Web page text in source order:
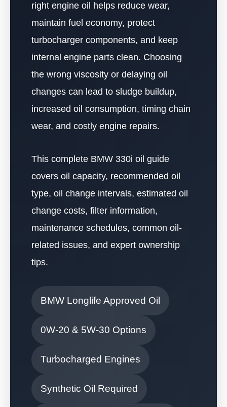
right engine oil helps reduce wear,
maintain fuel economy, protect
turbocharger components, and keep
internal engine parts clean. Choosing
the wrong viscosity or delaying oil
changes can lead to sludge buildup,
increased oil consumption, timing chain
wear, and costly engine repairs.
This complete BMW 330i oil guide
covers oil capacity, recommended oil
type, oil change intervals, estimated oil
change costs, filter information,
maintenance schedules, common oil-
related issues, and expert ownership
tips.
BMW Longlife Approved Oil
0W-20 & 5W-30 Options
Turbocharged Engines
Synthetic Oil Required